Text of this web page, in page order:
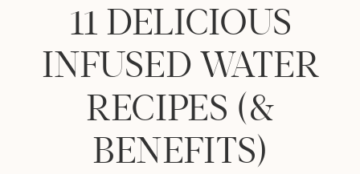
11 DELICIOUS
INFUSED WATER
RECIPES (&
BENEFITS)